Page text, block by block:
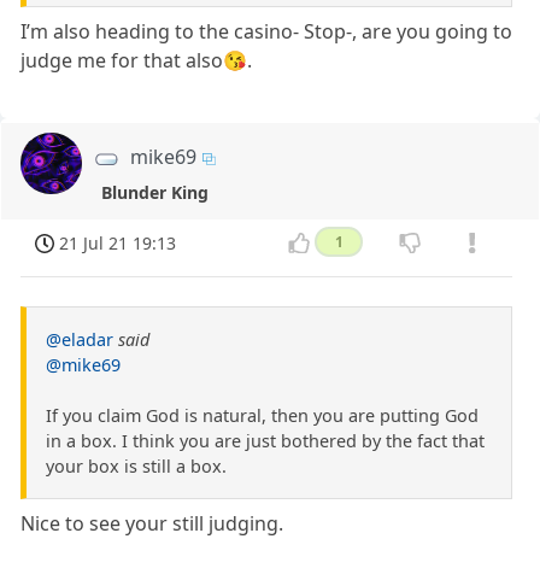
I’m also heading to the casino- Stop-, are you going to
judge me for that also😘.
mike69
Blunder King
21 Jul 21 19:13 1
@eladar said
@mike69
If you claim God is natural, then you are putting God
in a box. I think you are just bothered by the fact that
your box is still a box.
Nice to see your still judging.